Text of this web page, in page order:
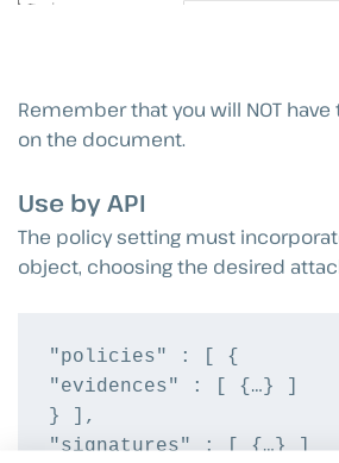
Remember that you will NOT
on the document.
Use by API
The policy setting must
object, choosing the desired
"policies" : [ {
"evidences" : [ {…} ]
} ],
"signatures" : [ {…} ]